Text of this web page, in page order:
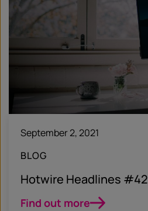
September 2, 2021
BLOG
Hotwire Headlines #42
Find out more